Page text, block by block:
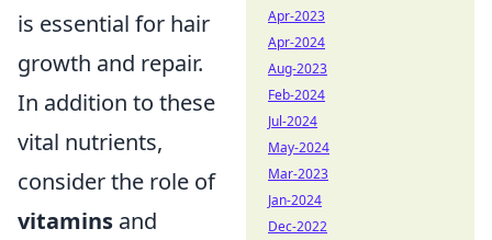
is essential for hair
growth and repair.
In addition to these
vital nutrients,
consider the role of
vitamins and
Apr-2023
Apr-2024
Aug-2023
Feb-2024
Jul-2024
May-2024
Mar-2023
Jan-2024
Dec-2022